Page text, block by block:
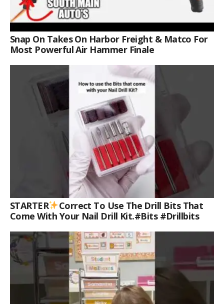
Snap On Takes On Harbor Freight & Matco For
Most Powerful Air Hammer Finale
STARTER
Correct To Use The Drill Bits That
Come With Your Nail Drill Kit.#bits #drillbits